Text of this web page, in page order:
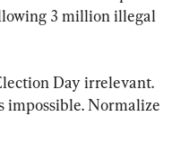
3 million illegal
Day irrelevant.
Normalize